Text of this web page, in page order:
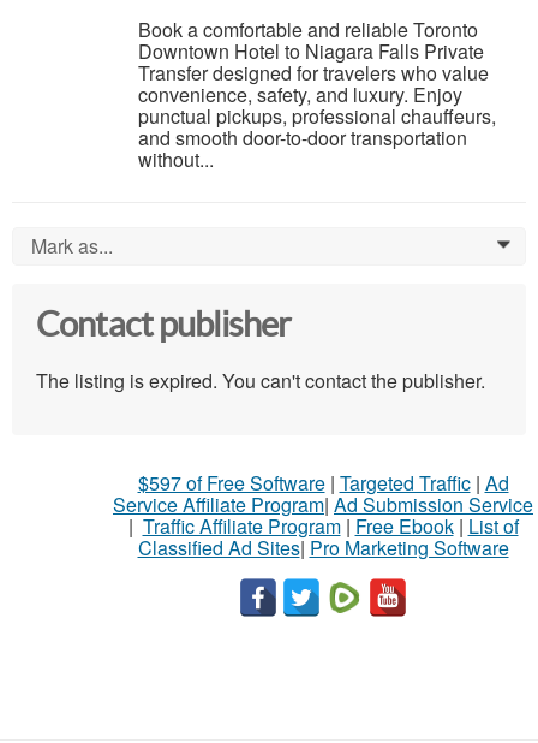
Book a comfortable and reliable Toronto
Downtown Hotel to Niagara Falls Private
Transfer designed for travelers who value
convenience, safety, and luxury. Enjoy
punctual pickups, professional chauffeurs,
and smooth door-to-door transportation
without...
Mark as... 0
Contact publisher
The listing is expired. You can't contact the publisher.
$597 of Free Software| Targeted Traffic| Ad
Service Affiliate Program| Ad Submission Service
| Traffic Affiliate Program| Free Ebook| List of
Classified Ad Sites| Pro Marketing Software